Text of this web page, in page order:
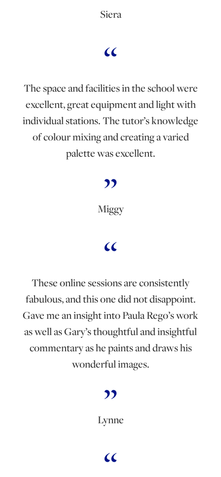
Siera
The space and facilities in the school were
excellent, great equipment and light with
individual stations. The tutor’s knowledge
of colour mixing and creating a varied
palette was excellent.
Miggy
These online sessions are consistently
fabulous, and this one did not disappoint.
Gave me an insight into Paula Rego’s work
as well as Gary’s thoughtful and insightful
commentary as he paints and draws his
wonderful images.
Lynne